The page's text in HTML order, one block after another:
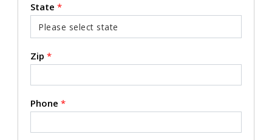
State *
Zip *
Phone *